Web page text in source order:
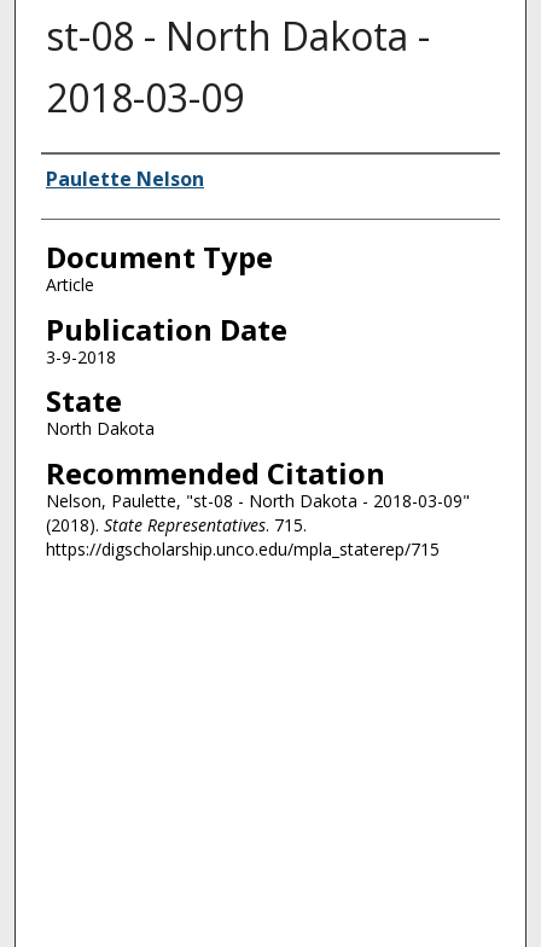
st-08 - North Dakota -
2018-03-09
Authors
Paulette Nelson
Document Type
Article
Publication Date
3-9-2018
State
North Dakota
Recommended Citation
Nelson, Paulette, "st-08 - North Dakota - 2018-03-09"
(2018). State Representatives. 715.
https://digscholarship.unco.edu/mpla_staterep/715